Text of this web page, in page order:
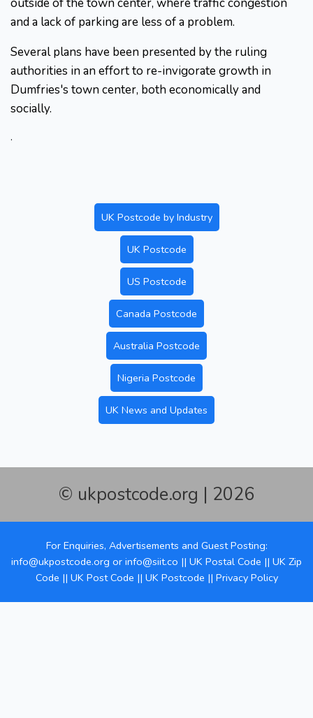
outside of the town center, where traffic congestion
and a lack of parking are less of a problem.
Several plans have been presented by the ruling
authorities in an effort to re-invigorate growth in
Dumfries's town center, both economically and
socially.
.
UK Postcode by Industry
UK Postcode
US Postcode
Canada Postcode
Australia Postcode
Nigeria Postcode
UK News and Updates
© ukpostcode.org | 2026
For Enquiries, Advertisements and Guest Posting:
info@ukpostcode.org or info@siit.co || UK Postal Code || UK Zip
Code || UK Post Code || UK Postcode || Privacy Policy